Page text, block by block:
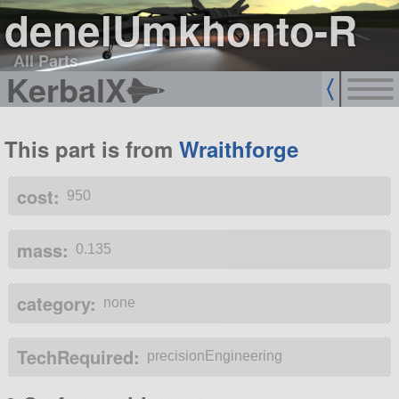
denelUmkhonto-R
All Parts
KerbalX
This part is from Wraithforge
cost: 950
mass: 0.135
category: none
TechRequired: precisionEngineering